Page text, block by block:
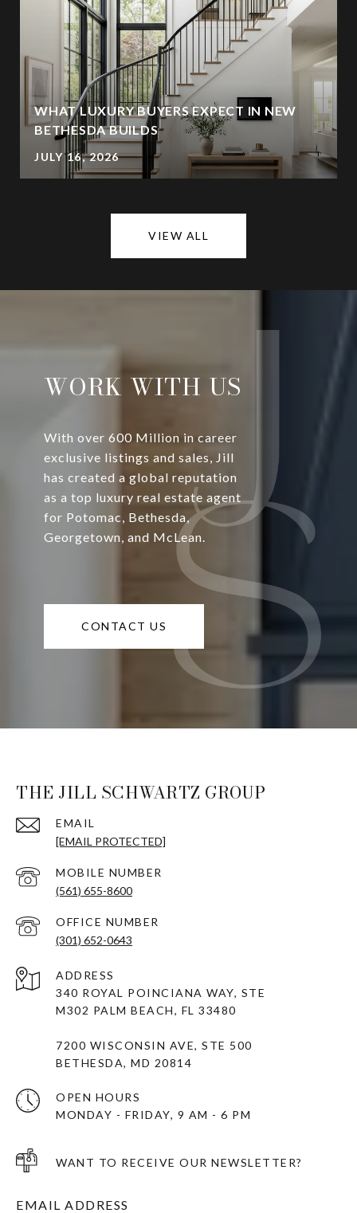
WHAT LUXURY BUYERS EXPECT IN NEW
BETHESDA BUILDS
JULY 16, 2026
VIEW ALL
WORK WITH US
With over 600 Million in career
exclusive listings and sales, Jill
has created a global reputation
as a top luxury real estate agent
for Potomac, Bethesda,
Georgetown, and McLean.
CONTACT US
THE JILL SCHWARTZ GROUP
EMAIL
[EMAIL PROTECTED]
(561) 655-8600
(301) 652-0643
ADDRESS
340 ROYAL POINCIANA WAY, STE
M302 PALM BEACH, FL 33480
7200 WISCONSIN AVE, STE 500
BETHESDA, MD 20814
OPEN HOURS
MONDAY - FRIDAY, 9 AM - 6 PM
WANT TO RECEIVE OUR NEWSLETTER?
EMAIL ADDRESS